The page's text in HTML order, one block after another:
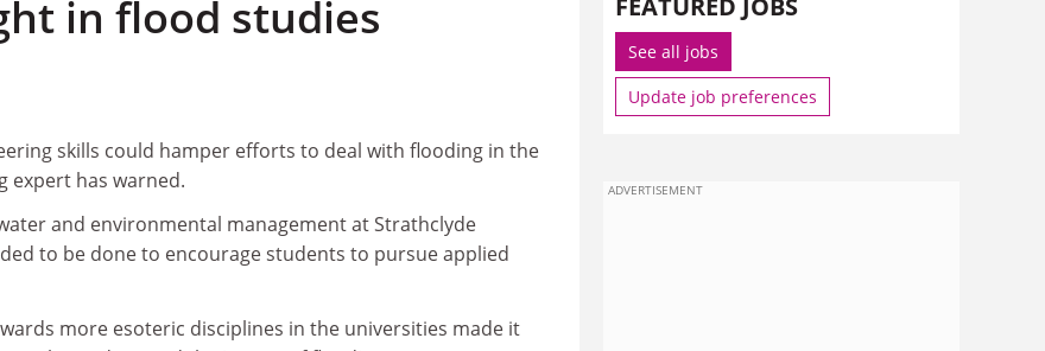
in flood studies
skills could hamper efforts to deal with flooding in the
expert has warned.
and environmental management at Strathclyde
to be done to encourage students to pursue applied
more esoteric disciplines in the universities made it
FEATURED JOBS
See all jobs
Update job preferences
ADVERTISEMENT